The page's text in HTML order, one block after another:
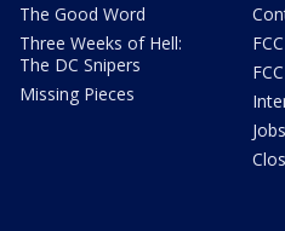
The Good Word
Three Weeks of Hell:
The DC Snipers
Missing Pieces